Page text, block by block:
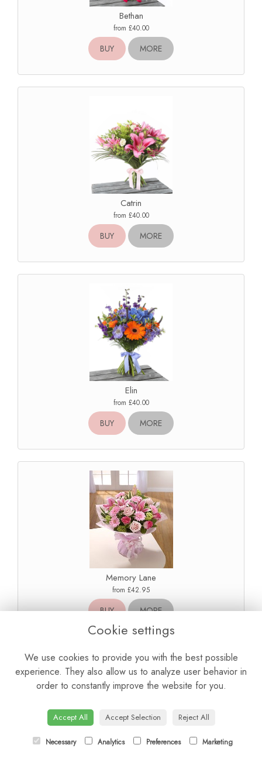
Bethan
from £40.00
BUY MORE
Catrin
from £40.00
BUY MORE
Elin
from £40.00
BUY MORE
Memory Lane
from £42.95
BUY MORE
Cookie settings
We use cookies to provide you with the best possible
experience. They also allow us to analyze user behavior in
order to constantly improve the website for you.
Accept All Accept Selection Reject All
Necessary Analytics Preferences Marketing